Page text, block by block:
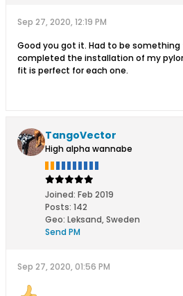
Sep 27, 2020, 12:19 PM
Good you got it. Had to be something
completed the installation of my
fit is perfect for each one.
TangoVector
High alpha wannabe
Joined: Feb 2019
Posts: 142
Geo: Leksand, Sweden
Send PM
Sep 27, 2020, 01:56 PM